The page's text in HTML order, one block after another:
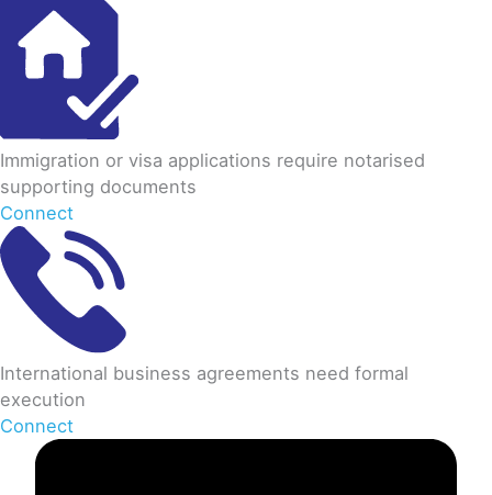
Immigration or visa applications require notarised
supporting documents
Connect
International business agreements need formal
execution
Connect